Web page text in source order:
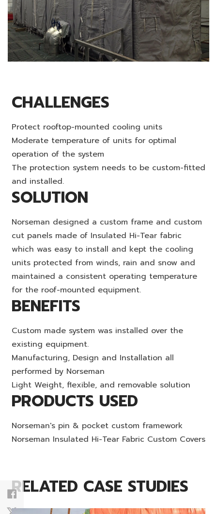
CHALLENGES
Protect rooftop-mounted cooling units
Moderate temperature of units for optimal
operation of the system
The protection system needs to be custom-fitted
and installed.
SOLUTION
Norseman designed a custom frame and custom
cut panels made of Insulated Hi-Tear fabric
which was easy to install and kept the cooling
units protected from winds, rain and snow and
maintained a consistent operating temperature
for the roof-mounted equipment.
BENEFITS
Custom made system was installed over the
existing equipment.
Manufacturing, Design and Installation all
performed by Norseman
Light Weight, flexible, and removable solution
PRODUCTS USED
Norseman's pin & pocket custom framework
Norseman Insulated Hi-Tear Fabric Custom Covers
RELATED CASE STUDIES